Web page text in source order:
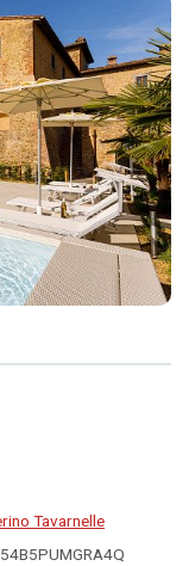
Tavarnelle